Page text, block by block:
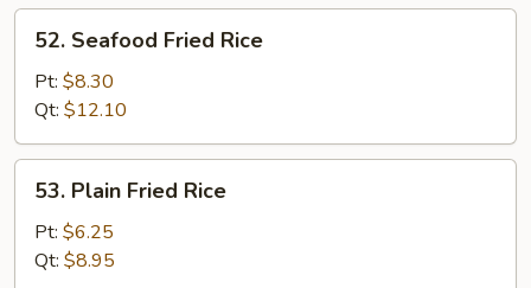
Seafood
Fried
Rice
52. Seafood Fried Rice
Pt: $8.30
Qt: $12.10
Plain
Fried
Rice
53. Plain Fried Rice
Pt: $6.25
Qt: $8.95